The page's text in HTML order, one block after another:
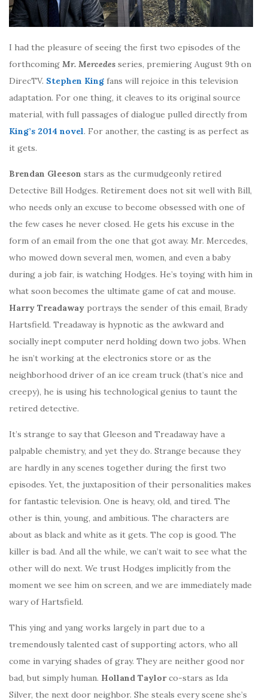
I had the pleasure of seeing the first two episodes of the
forthcoming Mr. Mercedes series, premiering August 9th on
DirecTV. Stephen King fans will rejoice in this television
adaptation. For one thing, it cleaves to its original source
material, with full passages of dialogue pulled directly from
King’s 2014 novel. For another, the casting is as perfect as
it gets.
Brendan Gleeson stars as the curmudgeonly retired
Detective Bill Hodges. Retirement does not sit well with Bill,
who needs only an excuse to become obsessed with one of
the few cases he never closed. He gets his excuse in the
form of an email from the one that got away. Mr. Mercedes,
who mowed down several men, women, and even a baby
during a job fair, is watching Hodges. He’s toying with him in
what soon becomes the ultimate game of cat and mouse.
Harry Treadaway portrays the sender of this email, Brady
Hartsfield. Treadaway is hypnotic as the awkward and
socially inept computer nerd holding down two jobs. When
he isn’t working at the electronics store or as the
neighborhood driver of an ice cream truck (that’s nice and
creepy), he is using his technological genius to taunt the
retired detective.
It’s strange to say that Gleeson and Treadaway have a
palpable chemistry, and yet they do. Strange because they
are hardly in any scenes together during the first two
episodes. Yet, the juxtaposition of their personalities makes
for fantastic television. One is heavy, old, and tired. The
other is thin, young, and ambitious. The characters are
about as black and white as it gets. The cop is good. The
killer is bad. And all the while, we can’t wait to see what the
other will do next. We trust Hodges implicitly from the
moment we see him on screen, and we are immediately made
wary of Hartsfield.
This ying and yang works largely in part due to a
tremendously talented cast of supporting actors, who all
come in varying shades of gray. They are neither good nor
bad, but simply human. Holland Taylorco-stars as Ida
Silver, the next door neighbor. She steals every scene she’s